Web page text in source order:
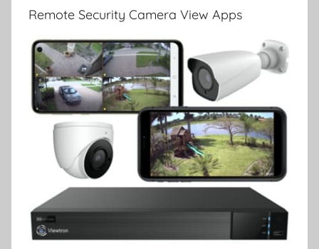
Remote Security Camera View Apps